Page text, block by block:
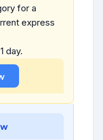
for a
express
day.